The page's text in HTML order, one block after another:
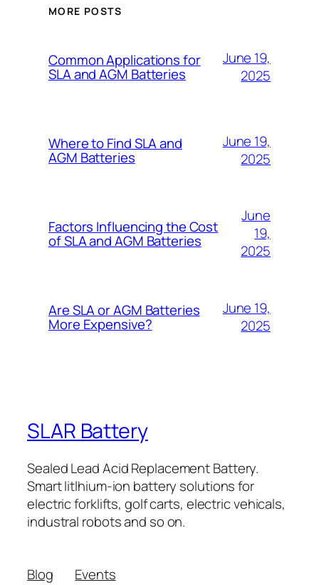
MORE POSTS
Common Applications for
SLA and AGM Batteries
June 19,
2025
Where to Find SLA and
AGM Batteries
June 19,
2025
Factors Influencing the Cost
of SLA and AGM Batteries
June
19,
2025
Are SLA or AGM Batteries
More Expensive?
June 19,
2025
SLAR Battery
Sealed Lead Acid Replacement Battery.
Smart litlhium-ion battery solutions for
electric forklifts, golf carts, electric vehicals,
industral robots and so on.
Blog
Events